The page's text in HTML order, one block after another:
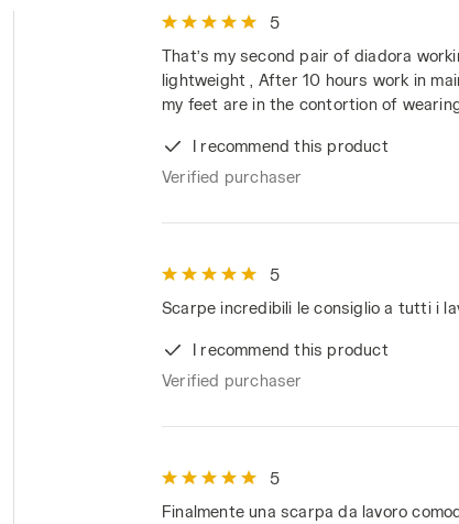
5
That’s my second pair of diadora
lightweight , After 10 hours work in
my feet are in the contortion of
I recommend this product
Verified purchaser
5
Scarpe incredibili le consiglio a tutti i
I recommend this product
Verified purchaser
5
Finalmente una scarpa da lavoro